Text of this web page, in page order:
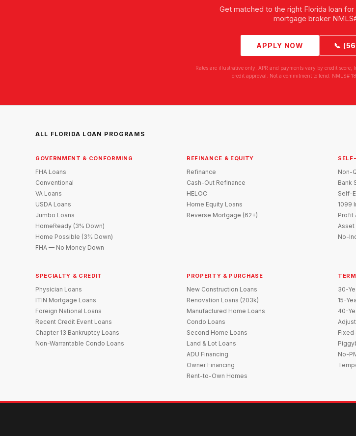
Get matched to the right Florida loan
mortgage broker
APPLY NOW 📞
Rates are illustrative only. APR and payments vary by credit
credit approval. Not a commitment to lend. NMLS#
ALL FLORIDA LOAN PROGRAMS
GOVERNMENT & CONFORMING
FHA Loans
Conventional
VA Loans
USDA Loans
Jumbo Loans
HomeReady (3% Down)
Home Possible (3% Down)
FHA — No Money Down
REFINANCE & EQUITY
Refinance
Cash-Out Refinance
HELOC
Home Equity Loans
Reverse Mortgage (62+)
Non-
Bank
Self-
1099
Profit
Asset
No-
SPECIALTY & CREDIT
Physician Loans
ITIN Mortgage Loans
Foreign National Loans
Recent Credit Event Loans
Chapter 13 Bankruptcy Loans
Non-Warrantable Condo Loans
PROPERTY & PURCHASE
New Construction Loans
Renovation Loans (203k)
Manufactured Home Loans
Condo Loans
Second Home Loans
Land & Lot Loans
ADU Financing
Owner Financing
Rent-to-Own Homes
30-
15-
40-
No-